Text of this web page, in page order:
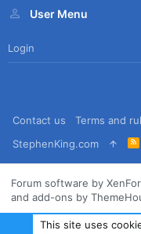
User Menu
Login
Contact us Terms and
StephenKing.com
R
Forum software by
and add-ons by
This site uses